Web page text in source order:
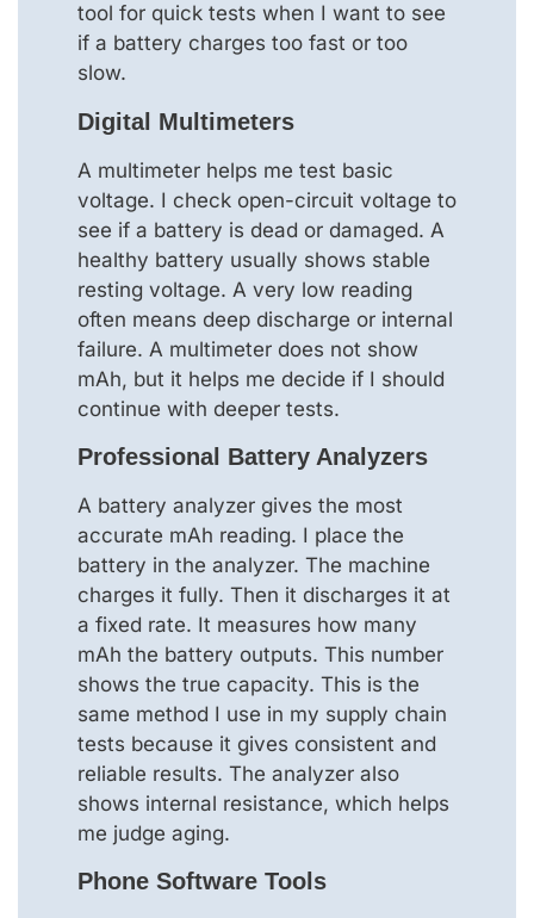
tool for quick tests when I want to see
if a battery charges too fast or too
slow.
Digital Multimeters
A multimeter helps me test basic
voltage. I check open-circuit voltage to
see if a battery is dead or damaged. A
healthy battery usually shows stable
resting voltage. A very low reading
often means deep discharge or internal
failure. A multimeter does not show
mAh, but it helps me decide if I should
continue with deeper tests.
Professional Battery Analyzers
A battery analyzer gives the most
accurate mAh reading. I place the
battery in the analyzer. The machine
charges it fully. Then it discharges it at
a fixed rate. It measures how many
mAh the battery outputs. This number
shows the true capacity. This is the
same method I use in my supply chain
tests because it gives consistent and
reliable results. The analyzer also
shows internal resistance, which helps
me judge aging.
Phone Software Tools